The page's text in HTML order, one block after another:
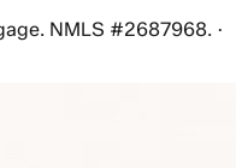
NMLS #2687968. ·